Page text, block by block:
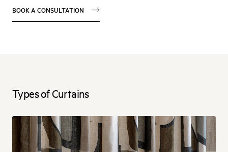
BOOK A CONSULTATION
Types of Curtains